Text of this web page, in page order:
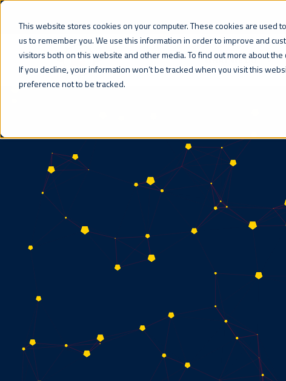
This website stores cookies on your computer. These cookies are
us to remember you. We use this information in order to improve and
visitors both on this website and other media. To find out more about the
If you decline, your information won’t be tracked when you visit this
preference not to be tracked.
WHAT WE DO